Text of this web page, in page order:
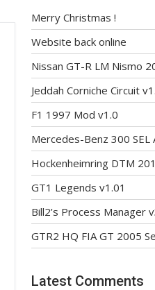
Merry Christmas !
Website back online
Nissan GT-R LM Nismo
Jeddah Corniche Circuit
F1 1997 Mod v1.0
Mercedes-Benz 300 SEL
Hockenheimring DTM
GT1 Legends v1.01
Bill2’s Process Manager
GTR2 HQ FIA GT 2005
Latest Comments